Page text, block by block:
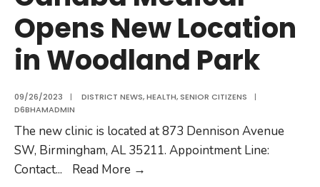
Opens New Location
in Woodland Park
09/26/2023 | DISTRICT NEWS,HEALTH, SENIOR CITIZENS
|
D6BHAMADMIN
The new clinic is located at 873 Dennison Avenue
SW, Birmingham, AL 35211. Appointment Line:
Contact... Read More →